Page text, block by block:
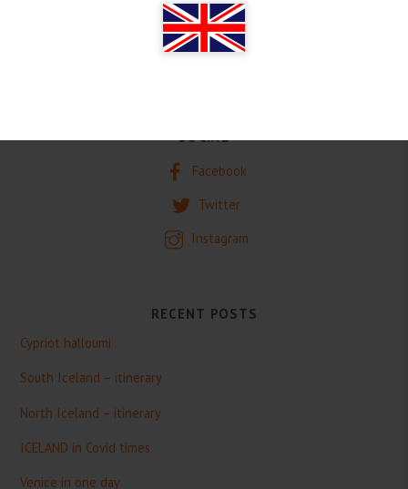
Follow on Instagram
SOCIAL
Facebook
Twitter
Instagram
RECENT POSTS
Cypriot halloumi
South Iceland – itinerary
North Iceland – itinerary
ICELAND in Covid times
Venice in one day